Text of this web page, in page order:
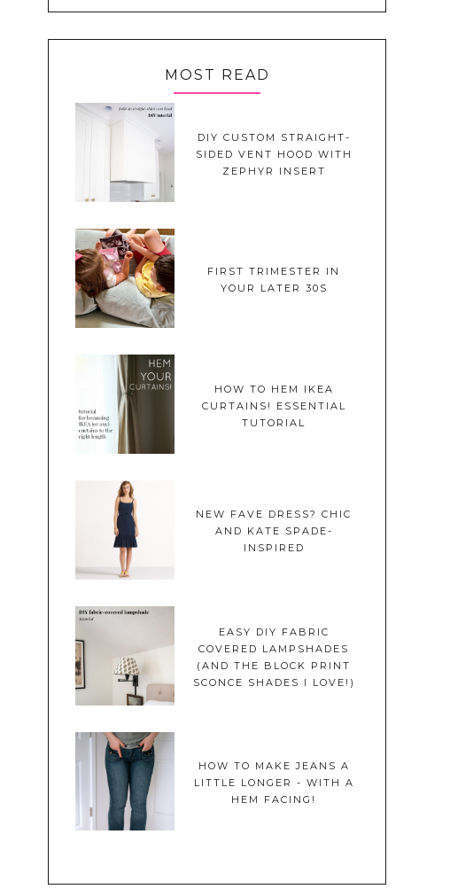
MOST READ
DIY CUSTOM STRAIGHT-
SIDED VENT HOOD WITH
ZEPHYR INSERT
FIRST TRIMESTER IN
YOUR LATER 30S
HOW TO HEM IKEA
CURTAINS! ESSENTIAL
TUTORIAL
NEW FAVE DRESS? CHIC
AND KATE SPADE-
INSPIRED
EASY DIY FABRIC
COVERED LAMPSHADES
(AND THE BLOCK PRINT
SCONCE SHADES I LOVE!)
HOW TO MAKE JEANS A
LITTLE LONGER - WITH A
HEM FACING!